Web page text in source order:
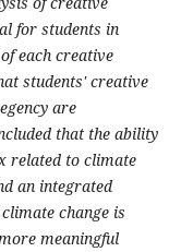
for students in
each creative
students' creative
are
that the ability
related to climate
an integrated
change is
meaningful